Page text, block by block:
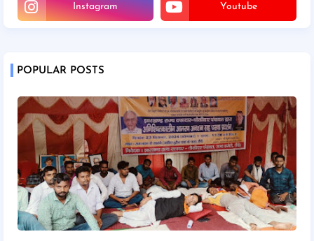
Instagram Youtube
POPULAR POSTS